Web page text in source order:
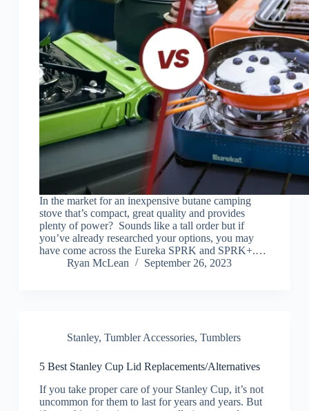
In the market for an inexpensive butane camping
stove that’s compact, great quality and provides
plenty of power? Sounds like a tall order but if
you’ve already researched your options, you may
have come across the Eureka SPRK and SPRK+.…
Ryan McLean
September 26, 2023
Stanley, Tumbler Accessories, Tumblers
5 Best Stanley Cup Lid Replacements/Alternatives
If you take proper care of your Stanley Cup, it’s not
uncommon for them to last for years and years. But